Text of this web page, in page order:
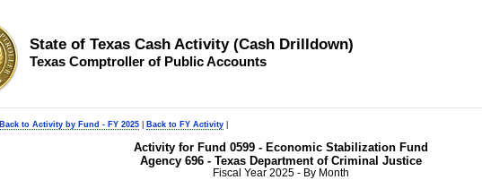
State of Texas Cash Activity (Cash Drilldown)
Texas Comptroller of Public Accounts
Back to Activity by Fund - FY 2025 Back to FY Activity
Activity for Fund 0599 - Economic Stabilization Fund
Agency 696 - Texas Department of Criminal Justice
Fiscal Year 2025 - By Month